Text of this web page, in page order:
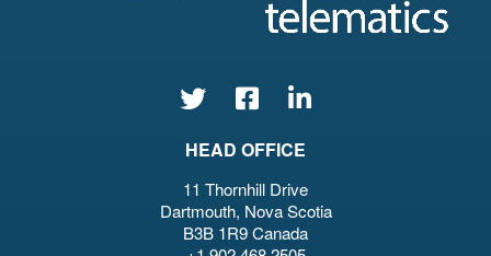
HEAD OFFICE
11 Thornhill Drive
Dartmouth, Nova Scotia
B3B 1R9 Canada